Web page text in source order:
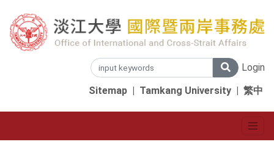
Login
Sitemap | Tamkang University | 繁中